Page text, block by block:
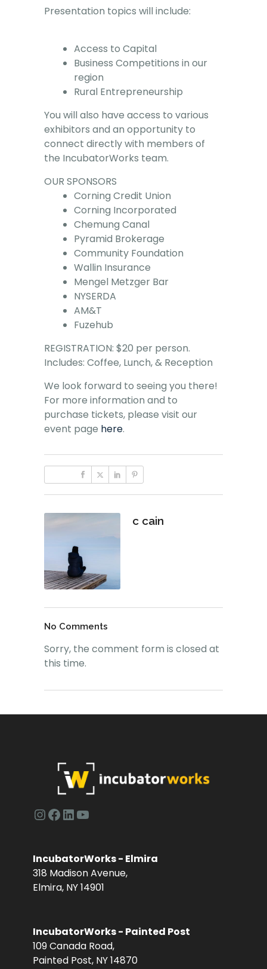
Presentation topics will include:
Access to Capital
Business Competitions in our
region
Rural Entrepreneurship
You will also have access to various
exhibitors and an opportunity to
connect directly with members of
the IncubatorWorks team.
OUR SPONSORS
Corning Credit Union
Corning Incorporated
Chemung Canal
Pyramid Brokerage
Community Foundation
Wallin Insurance
Mengel Metzger Bar
NYSERDA
AM&T
Fuzehub
REGISTRATION: $20 per person.
Includes: Coffee, Lunch, & Reception
We look forward to seeing you there!
For more information and to
purchase tickets, please visit our
event page here.
c cain
No Comments
Sorry, the comment form is closed at
this time.
Instagram
Facebook
LinkedIn
YouTube
IncubatorWorks - Elmira
318 Madison Avenue,
Elmira, NY 14901
IncubatorWorks - Painted Post
109 Canada Road,
Painted Post, NY 14870